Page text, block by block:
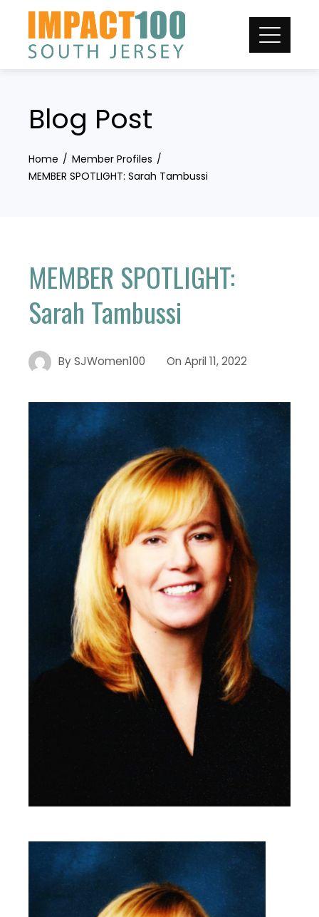
content
Blog Post
Home
Member Profiles
MEMBER SPOTLIGHT: Sarah Tambussi
MEMBER SPOTLIGHT:
Sarah Tambussi
BySJWomen100 On April 11, 2022